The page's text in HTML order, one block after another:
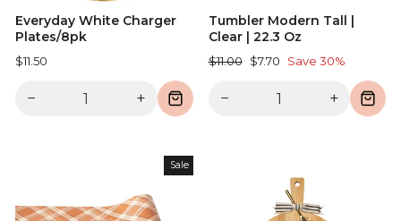
Everyday White Charger
Plates/8pk
$11.50
− +
Tumbler Modern Tall |
Clear | 22.3 Oz
Regular
$11.00 Sale
$7.70 Save 30%
− +
Sale